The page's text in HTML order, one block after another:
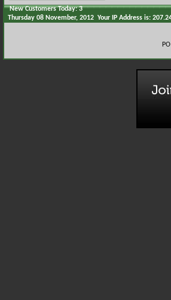
New Customers Today: 3
Thursday 08 November, 2012 Your IP Address is: